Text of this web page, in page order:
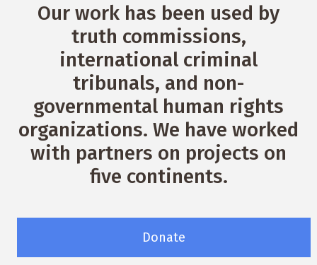
Our work has been used by
truth commissions,
international criminal
tribunals, and non-
governmental human rights
organizations. We have worked
with partners on projects on
five continents.
Donate